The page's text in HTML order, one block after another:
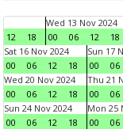
12 18
Wed 13 Nov 2024
00
06 12 18
Sat 16 Nov 2024
00
06 12 18
Sun 17
00
06
Wed 20 Nov 2024
00
06 12 18
Thu 21
00
06
Sun 24 Nov 2024
00
06 12 18
Mon 25
00
06